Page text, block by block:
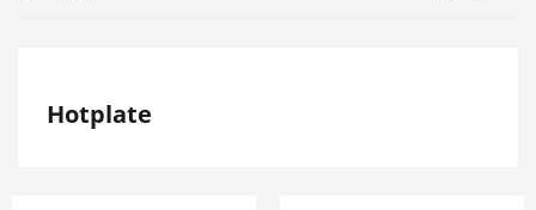
Hotplate